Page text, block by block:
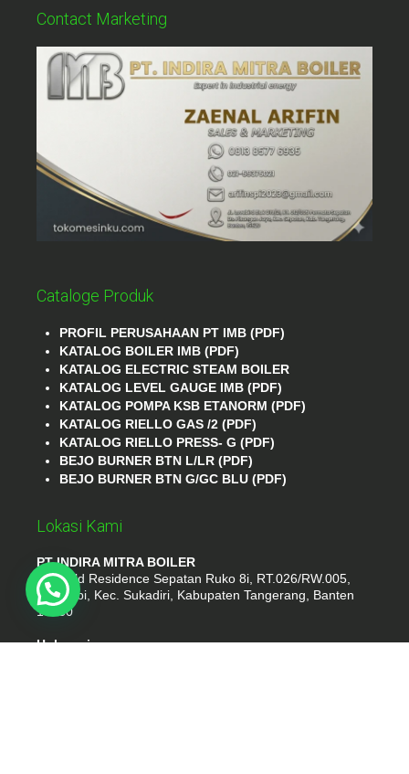
Contact Marketing
Cataloge Produk
PROFIL PERUSAHAAN PT IMB (PDF)
KATALOG BOILER IMB (PDF)
KATALOG ELECTRIC STEAM BOILER
KATALOG LEVEL GAUGE IMB (PDF)
KATALOG POMPA KSB ETANORM (PDF)
KATALOG RIELLO GAS /2 (PDF)
KATALOG RIELLO PRESS- G (PDF)
BEJO BURNER BTN L/LR (PDF)
BEJO BURNER BTN G/GC BLU (PDF)
Lokasi Kami
PT INDIRA MITRA BOILER
Emerald Residence Sepatan Ruko 8i, RT.026/RW.005,
Kosambi, Kec. Sukadiri, Kabupaten Tangerang, Banten
15530
Hubungi